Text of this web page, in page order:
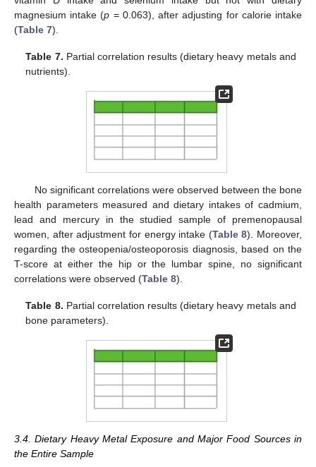
magnesium intake (p = 0.063), after adjusting for calorie intake
(Table 7).
Table 7. Partial correlation results (dietary heavy metals and
nutrients).
No significant correlations were observed between the bone
health parameters measured and dietary intakes of cadmium,
lead and mercury in the studied sample of premenopausal
women, after adjustment for energy intake (Table 8). Moreover,
regarding the osteopenia/osteoporosis diagnosis, based on the
T-score at either the hip or the lumbar spine, no significant
correlations were observed (Table 8).
Table 8. Partial correlation results (dietary heavy metals and
bone parameters).
3.4. Dietary Heavy Metal Exposure and Major Food Sources in
the Entire Sample